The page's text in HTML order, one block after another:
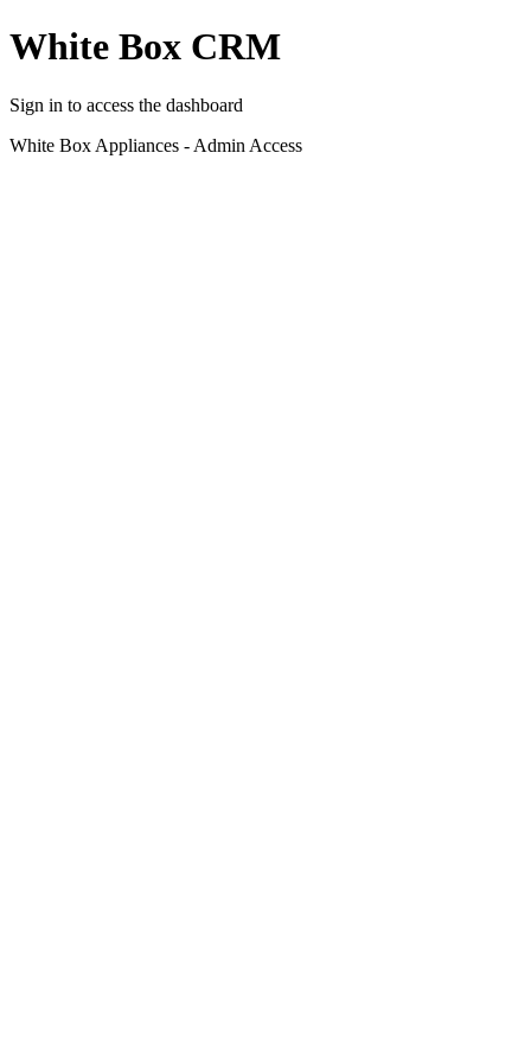
White Box CRM
Sign in to access the dashboard
White Box Appliances - Admin Access